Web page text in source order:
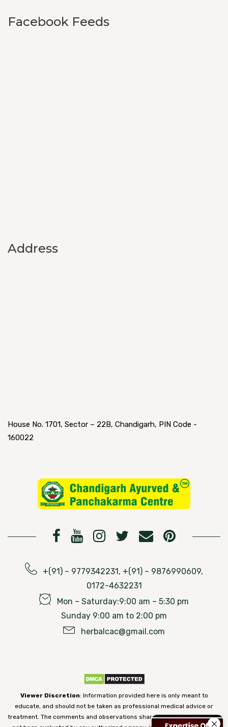
Facebook Feeds
Address
House No. 1701, Sector – 22B, Chandigarh, PIN Code -
160022
+(91) – 9779342231, +(91) – 9876990609,
0172-4632231
Mon – Saturday:9:00 am – 5:30 pm
Sunday 9:00 am to 2:00 pm
herbalcac@gmail.com
Viewer Discretion: Information provided here is only meant to
educate, and should not be taken as professional medical advice or
treatment. The comments and observations shared on our website have